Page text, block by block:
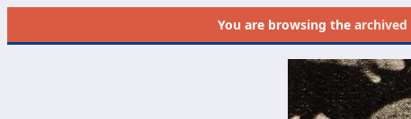
You are browsing the archived